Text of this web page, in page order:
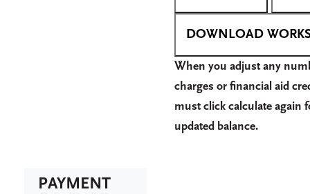
When you adjust any
charges or financial aid
must click calculate again
updated balance.
PAYMENT